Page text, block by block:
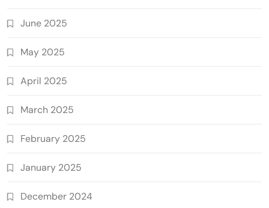
June 2025
May 2025
April 2025
March 2025
February 2025
January 2025
December 2024